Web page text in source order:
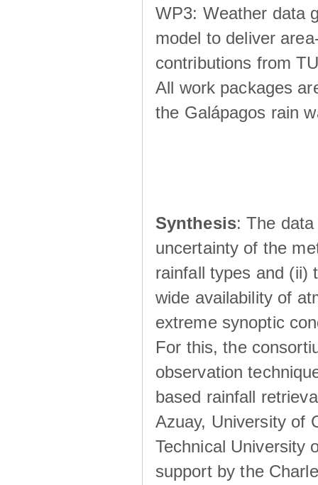
WP3: Weather data
model to deliver
contributions from
All work packages
the Galápagos rain
Synthesis: The
uncertainty of the
rainfall types and (ii)
wide availability of
extreme synoptic
For this, the
observation
based rainfall
Azuay, University of
Technical University
support by the